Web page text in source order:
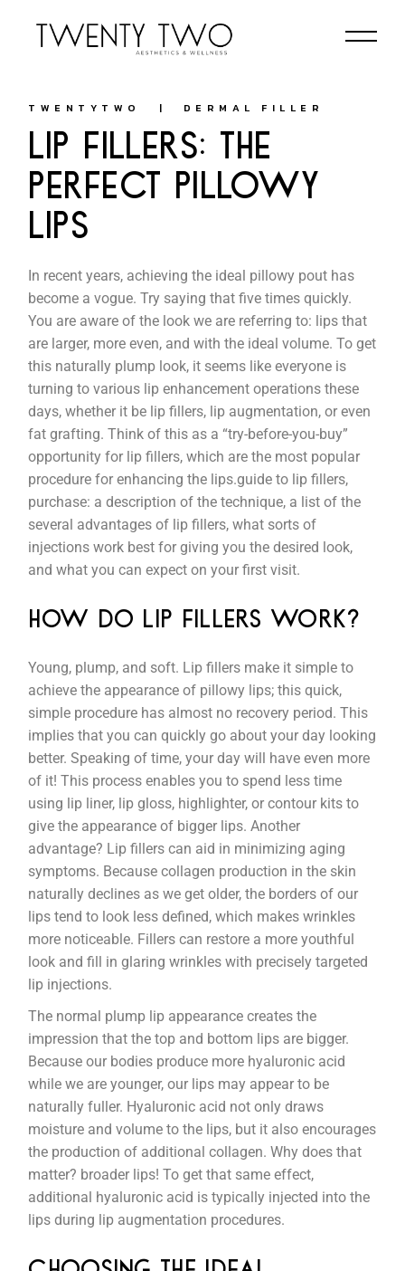
TWENTYTWO DERMAL FILLER
LIP FILLERS: THE
PERFECT PILLOWY
LIPS
In recent years, achieving the ideal pillowy pout has
become a vogue. Try saying that five times quickly.
You are aware of the look we are referring to: lips that
are larger, more even, and with the ideal volume. To get
this naturally plump look, it seems like everyone is
turning to various lip enhancement operations these
days, whether it be lip fillers, lip augmentation, or even
fat grafting. Think of this as a “try-before-you-buy”
opportunity for lip fillers, which are the most popular
procedure for enhancing the lips.guide to lip fillers,
purchase: a description of the technique, a list of the
several advantages of lip fillers, what sorts of
injections work best for giving you the desired look,
and what you can expect on your first visit.
HOW DO LIP FILLERS WORK?
Young, plump, and soft. Lip fillers make it simple to
achieve the appearance of pillowy lips; this quick,
simple procedure has almost no recovery period. This
implies that you can quickly go about your day looking
better. Speaking of time, your day will have even more
of it! This process enables you to spend less time
using lip liner, lip gloss, highlighter, or contour kits to
give the appearance of bigger lips. Another
advantage? Lip fillers can aid in minimizing aging
symptoms. Because collagen production in the skin
naturally declines as we get older, the borders of our
lips tend to look less defined, which makes wrinkles
more noticeable. Fillers can restore a more youthful
look and fill in glaring wrinkles with precisely targeted
lip injections.
The normal plump lip appearance creates the
impression that the top and bottom lips are bigger.
Because our bodies produce more hyaluronic acid
while we are younger, our lips may appear to be
naturally fuller. Hyaluronic acid not only draws
moisture and volume to the lips, but it also encourages
the production of additional collagen. Why does that
matter? broader lips! To get that same effect,
additional hyaluronic acid is typically injected into the
lips during lip augmentation procedures.